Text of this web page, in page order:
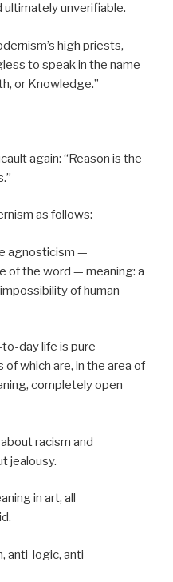
ultimately unverifiable.
high priests,
to speak in the name
or Knowledge.”
again: “Reason is the
as follows:
agnosticism —
of the word — meaning: a
of human
day life is pure
which are, in the area of
completely open
racism and
jealousy.
in art, all
anti-logic, anti-